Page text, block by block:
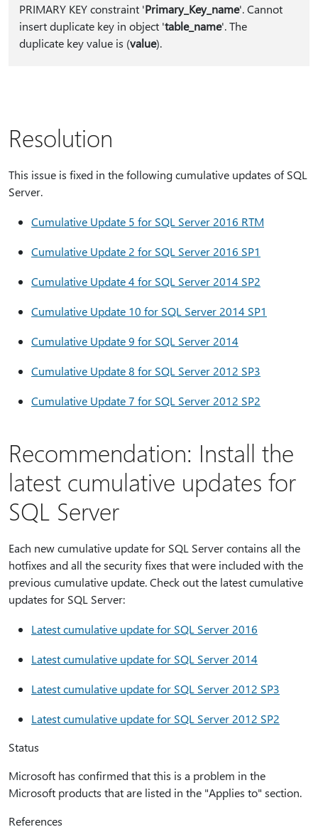
PRIMARY KEY constraint 'Primary_Key_name'. Cannot
insert duplicate key in object 'table_name'. The
duplicate key value is (value).
Resolution
This issue is fixed in the following cumulative updates of SQL
Server.
Cumulative Update 5 for SQL Server 2016 RTM
Cumulative Update 2 for SQL Server 2016 SP1
Cumulative Update 4 for SQL Server 2014 SP2
Cumulative Update 10 for SQL Server 2014 SP1
Cumulative Update 9 for SQL Server 2014
Cumulative Update 8 for SQL Server 2012 SP3
Cumulative Update 7 for SQL Server 2012 SP2
Recommendation: Install the
latest cumulative updates for
SQL Server
Each new cumulative update for SQL Server contains all the
hotfixes and all the security fixes that were included with the
previous cumulative update. Check out the latest cumulative
updates for SQL Server:
Latest cumulative update for SQL Server 2016
Latest cumulative update for SQL Server 2014
Latest cumulative update for SQL Server 2012 SP3
Latest cumulative update for SQL Server 2012 SP2
Status
Microsoft has confirmed that this is a problem in the
Microsoft products that are listed in the "Applies to" section.
References